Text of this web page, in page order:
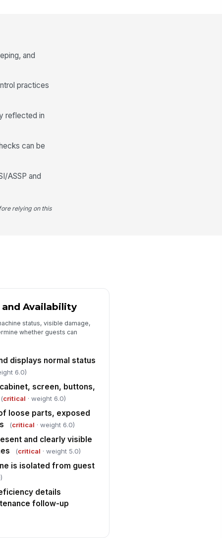
damaged or unstable seating
signage is visible and
✓ Yes
of spill residue
seating, and floor hazards
✓ Yes
here…
or supervisor
for unresolved issues
✓ Yes
signature
to sign
and
practices
reflected in
can be
ASSP and
relying on this
Availability
status, visible damage,
whether guests can
displays normal status
6.0)
screen, buttons,
(critical · weight 6.0)
loose parts, exposed
(critical · weight 6.0)
and clearly visible
(critical · weight 5.0)
is isolated from guest
details
follow-up